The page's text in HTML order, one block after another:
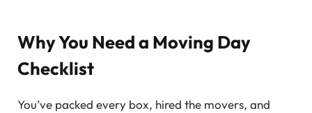
Why You Need a Moving Day
Checklist
You’ve packed every box, hired the movers, and